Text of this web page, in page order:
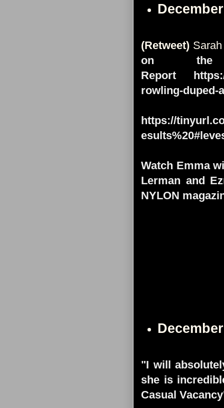
(Retweet)
on the
Report https://
rowling-duped-
https://
Watch Emma
Lerman and
NYLON
"I will
she is
Casual